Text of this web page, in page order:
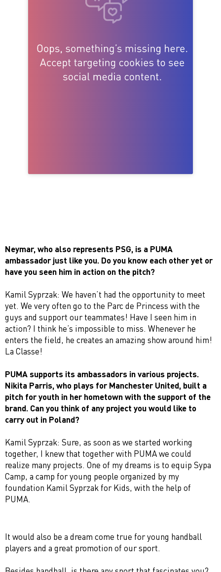
Neymar, who also represents PSG, is a PUMA
ambassador just like you. Do you know each other yet or
have you seen him in action on the pitch?
Kamil Syprzak: We haven’t had the opportunity to meet
yet. We very often go to the Parc de Princess with the
guys and support our teammates! Have I seen him in
action? I think he’s impossible to miss. Whenever he
enters the field, he creates an amazing show around him!
La Classe!
PUMA supports its ambassadors in various projects.
Nikita Parris, who plays for Manchester United, built a
pitch for youth in her hometown with the support of the
brand. Can you think of any project you would like to
carry out in Poland?
Kamil Syprzak: Sure, as soon as we started working
together, I knew that together with PUMA we could
realize many projects. One of my dreams is to equip Sypa
Camp, a camp for young people organized by my
foundation Kamil Syprzak for Kids, with the help of
PUMA.
It would also be a dream come true for young handball
players and a great promotion of our sport.